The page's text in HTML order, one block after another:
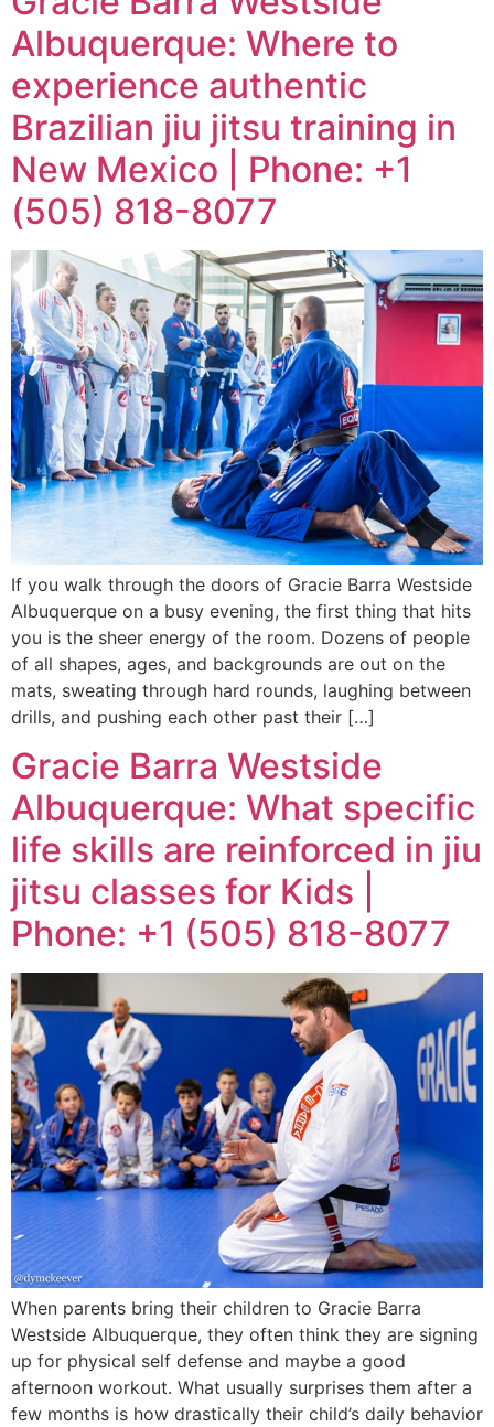
Albuquerque: Where to
experience authentic
Brazilian jiu jitsu training in
New Mexico | Phone: +1
(505) 818-8077
If you walk through the doors of Gracie Barra Westside
Albuquerque on a busy evening, the first thing that hits
you is the sheer energy of the room. Dozens of people
of all shapes, ages, and backgrounds are out on the
mats, sweating through hard rounds, laughing between
drills, and pushing each other past their […]
Gracie Barra Westside
Albuquerque: What specific
life skills are reinforced in jiu
jitsu classes for Kids |
Phone: +1 (505) 818-8077
When parents bring their children to Gracie Barra
Westside Albuquerque, they often think they are signing
up for physical self defense and maybe a good
afternoon workout. What usually surprises them after a
few months is how drastically their child’s daily behavior